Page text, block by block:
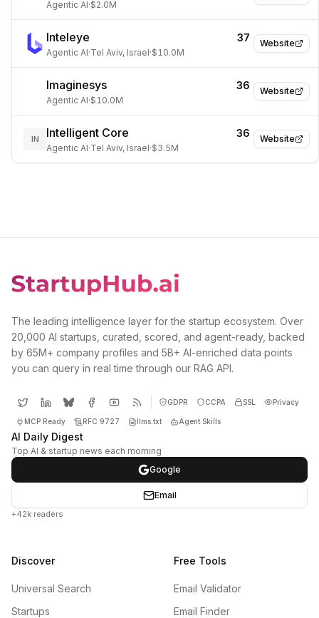
Agentic AI·$2.0M
Website
Inteleye 37
Agentic AI·Tel Aviv, Israel·$10.0M
Website
Imaginesys 36
Agentic AI·$10.0M
Website
IN Intelligent Core 36
Agentic AI·Tel Aviv, Israel·$3.5M
The leading intelligence layer for the startup ecosystem. Over
20,000 AI startups, curated, scored, and agent-ready, backed
by 65M+ company profiles and 5B+ AI-enriched data points
you can query in real time through our RAG API.
GDPR CCPA SSL Privacy
MCP Ready RFC 9727 llms.txt Agent Skills
AI Daily Digest
Top AI & startup news each morning
Google
Email
+42k readers
Discover
Universal Search
Startups
Free Tools
Email Validator
Email Finder